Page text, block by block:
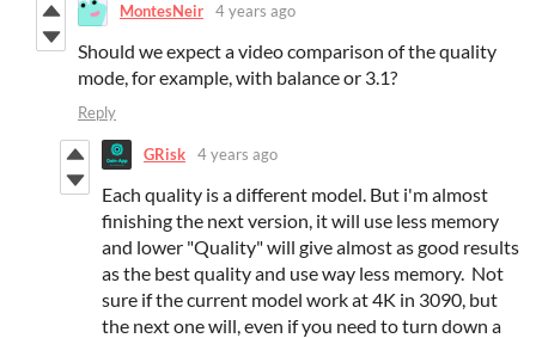
MontesNeir 4 years ago
Should we expect a video comparison of the quality
mode, for example, with balance or 3.1?
Reply
GRisk 4 years ago
Each quality is a different model. But i'm almost
finishing the next version, it will use less memory
and lower "Quality" will give almost as good results
as the best quality and use way less memory. Not
sure if the current model work at 4K in 3090, but
the next one will, even if you need to turn down a